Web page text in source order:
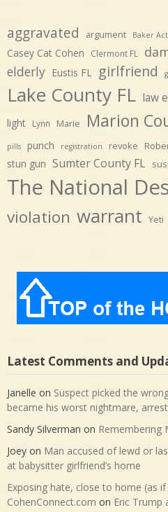
aggravated argument Baker Act
Casey Cat Cohen Clermont FL
elderly Eustis FL girlfriend
Lake County FL law
light Lynn Marie Marion
pills punch registration revoke
stun gun Sumter County FL
The National
violation warrant Yeti
Latest Comments and
Janelle on Suspect picked the
became his worst nightmare,
Sandy Silverman on Remembering
Joey on Man accused of lewd or
at babysitter girlfriend’s home
Exposing hate, close to home (as
CohenConnect.com on Eric Trump